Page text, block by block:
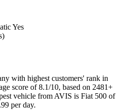
Yes
with highest customers' rank in
score of 8.1/10, based on 2481+
vehicle from AVIS is Fiat 500 of
per day.